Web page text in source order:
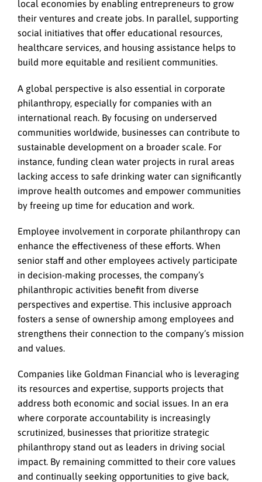
local economies by enabling entrepreneurs to grow
their ventures and create jobs. In parallel, supporting
social initiatives that offer educational resources,
healthcare services, and housing assistance helps to
build more equitable and resilient communities.
A global perspective is also essential in corporate
philanthropy, especially for companies with an
international reach. By focusing on underserved
communities worldwide, businesses can contribute to
sustainable development on a broader scale. For
instance, funding clean water projects in rural areas
lacking access to safe drinking water can significantly
improve health outcomes and empower communities
by freeing up time for education and work.
Employee involvement in corporate philanthropy can
enhance the effectiveness of these efforts. When
senior staff and other employees actively participate
in decision-making processes, the company’s
philanthropic activities benefit from diverse
perspectives and expertise. This inclusive approach
fosters a sense of ownership among employees and
strengthens their connection to the company’s mission
and values.
Companies like Goldman Financial who is leveraging
its resources and expertise, supports projects that
address both economic and social issues. In an era
where corporate accountability is increasingly
scrutinized, businesses that prioritize strategic
philanthropy stand out as leaders in driving social
impact. By remaining committed to their core values
and continually seeking opportunities to give back,